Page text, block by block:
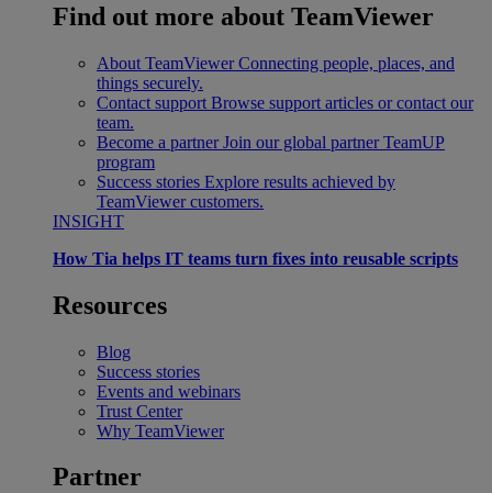
Find out more about TeamViewer
About TeamViewer Connecting people, places, and
things securely.
Contact support Browse support articles or contact our
team.
Become a partner Join our global partner TeamUP
program
Success stories Explore results achieved by
TeamViewer customers.
INSIGHT
How Tia helps IT teams turn fixes into reusable scripts
Resources
Blog
Success stories
Events and webinars
Trust Center
Why TeamViewer
Partner